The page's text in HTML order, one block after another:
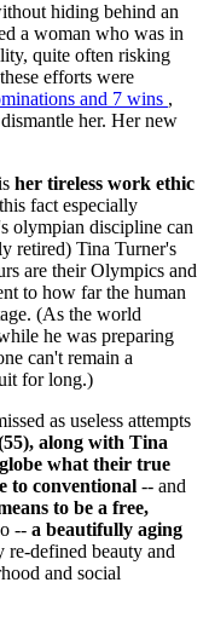
hiding behind an
a woman who was in
quite often risking
efforts were
and 7 wins ,
her. Her new
her tireless work ethic
fact especially
olympian discipline can
retired) Tina Turner's
are their Olympics and
to how far the human
(As the world
he was preparing
can't remain a
for long.)
as useless attempts
along with Tina
what their true
to conventional -- and
to be a free,
-- a beautifully aging
re-defined beauty and
and social